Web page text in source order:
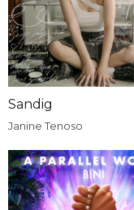
Sandig
Janine Tenoso